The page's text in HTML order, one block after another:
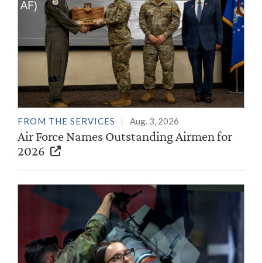
FROM THE SERVICES Aug. 3, 2026
Air Force Names Outstanding Airmen for
2026